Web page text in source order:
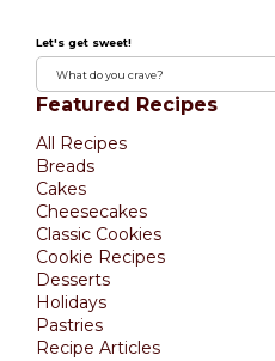
Let's get sweet!
Featured Recipes
All Recipes
Breads
Cakes
Cheesecakes
Classic Cookies
Cookie Recipes
Desserts
Holidays
Pastries
Recipe Articles